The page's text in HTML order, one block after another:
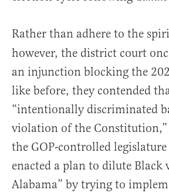
Rather than adhere to the
however, the district court
an injunction blocking the
like before, they contended
“intentionally discriminated
violation of the
the GOP-controlled
enacted a plan to dilute
Alabama” by trying to